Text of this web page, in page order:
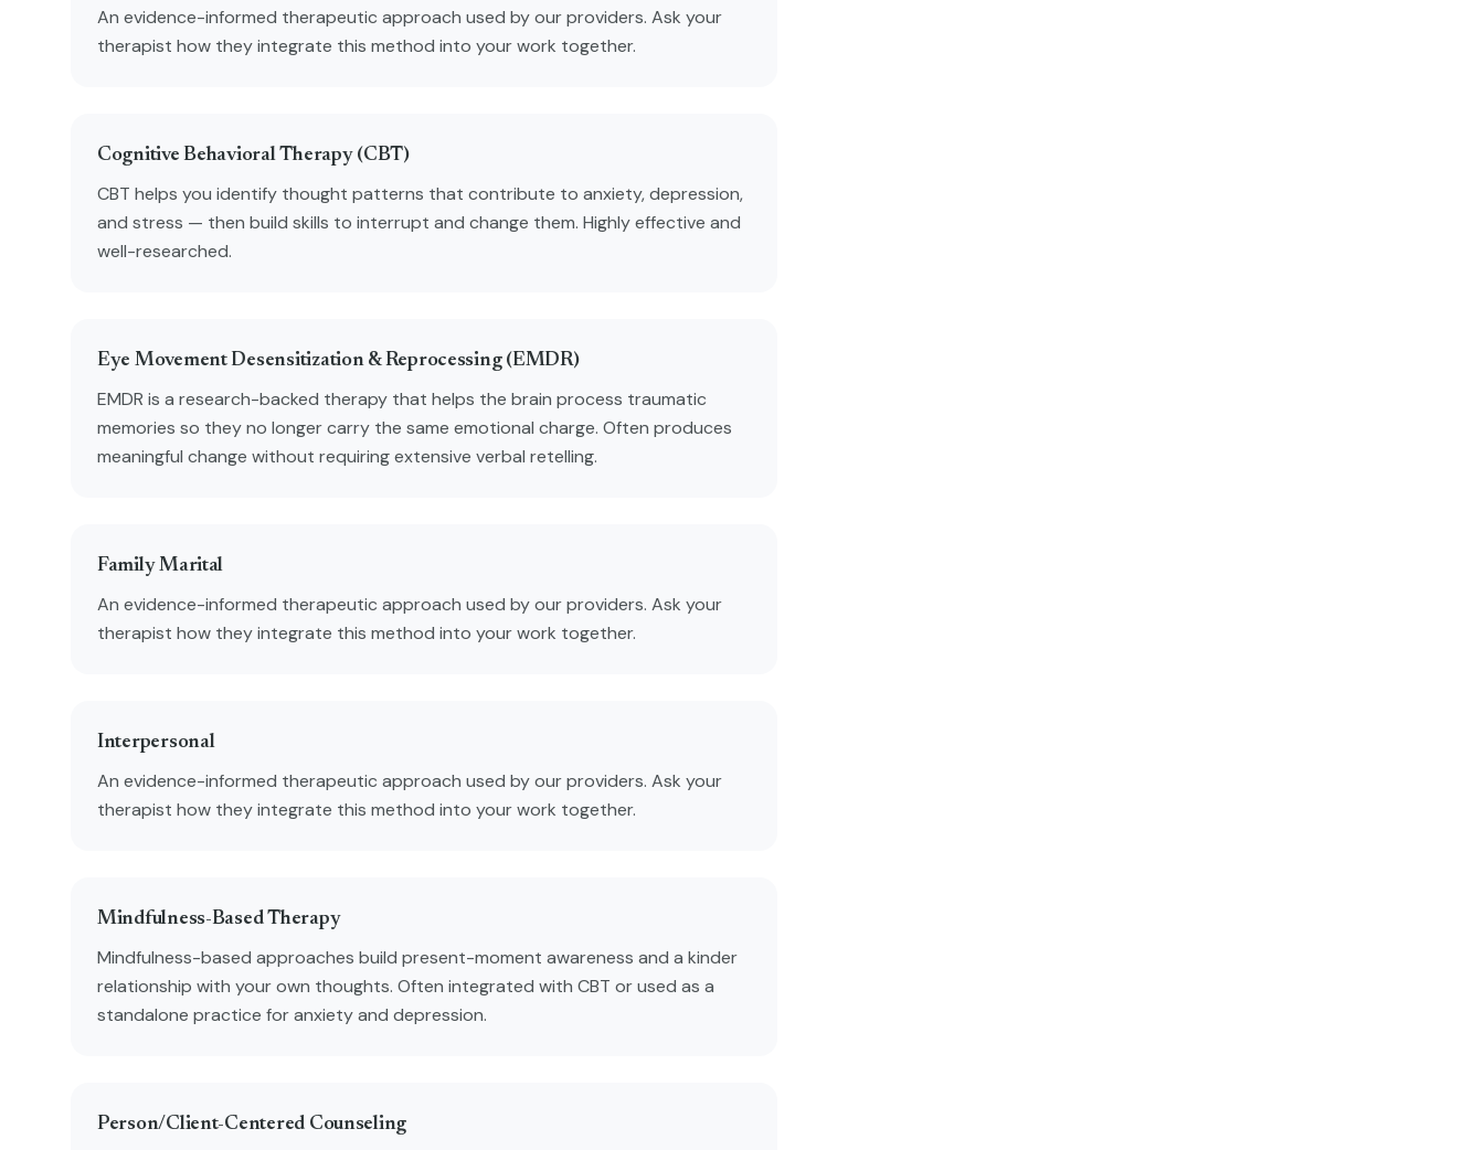
An evidence-informed therapeutic approach used by our providers. Ask your
therapist how they integrate this method into your work together.
Cognitive Behavioral Therapy (CBT)
CBT helps you identify thought patterns that contribute to anxiety, depression,
and stress — then build skills to interrupt and change them. Highly effective and
well-researched.
Eye Movement Desensitization & Reprocessing (EMDR)
EMDR is a research-backed therapy that helps the brain process traumatic
memories so they no longer carry the same emotional charge. Often produces
meaningful change without requiring extensive verbal retelling.
Family Marital
An evidence-informed therapeutic approach used by our providers. Ask your
therapist how they integrate this method into your work together.
Interpersonal
An evidence-informed therapeutic approach used by our providers. Ask your
therapist how they integrate this method into your work together.
Mindfulness-Based Therapy
Mindfulness-based approaches build present-moment awareness and a kinder
relationship with your own thoughts. Often integrated with CBT or used as a
standalone practice for anxiety and depression.
Person/Client-Centered Counseling